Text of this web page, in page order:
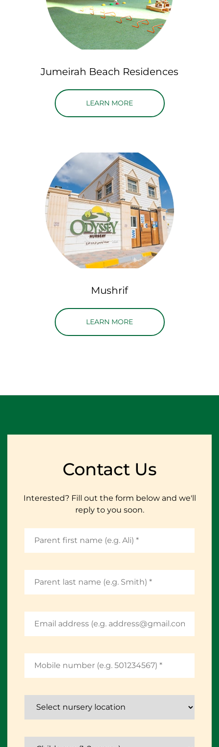
Jumeirah Beach Residences
LEARN MOREABOUT JUMEIRAH
Mushrif
LEARN MOREABOUT MUSHRIF
Contact Us
Interested? Fill out the form below and we'll
reply to you soon.